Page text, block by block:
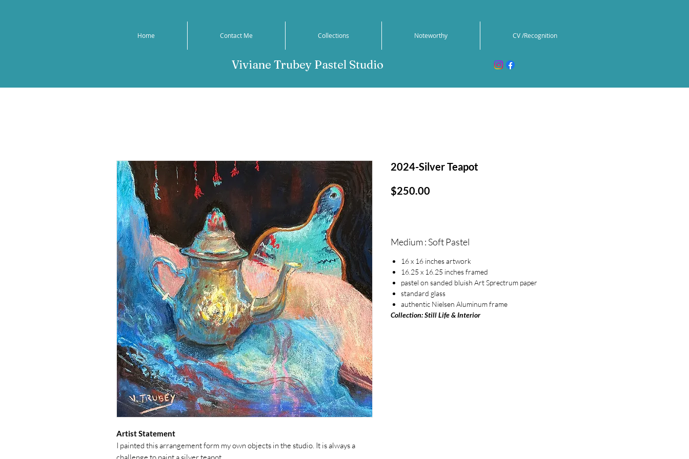
Home Contact Me Collections Noteworthy CV /Recognition
Viviane Trubey Pastel Studio
Artist Statement
I painted this arrangement form my own objects in the studio. It is always a
2024-Silver Teapot
$250.00
Medium : Soft Pastel
16 x 16 inches artwork
16.25 x 16.25 inches framed
pastel on sanded bluish Art Sprectrum paper
standard glass
authentic Nielsen Aluminum frame
Collection: Still Life & Interior